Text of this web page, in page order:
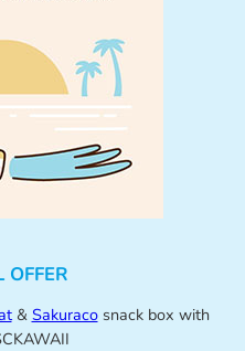
OFFER
& Sakuracosnack box with